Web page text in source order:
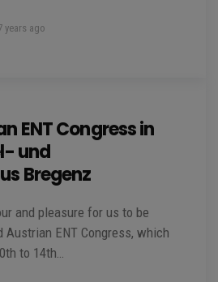
years ago
ENT Congress in
und
Bregenz
and pleasure for us to be
Austrian ENT Congress, which
to 14th…